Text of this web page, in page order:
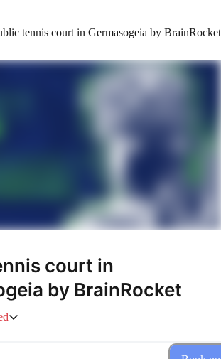
tennis court in Germasogeia by BrainRocket
court in
by BrainRocket